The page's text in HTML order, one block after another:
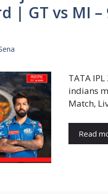
| GT vs MI
TATA
indians
Match,
Read